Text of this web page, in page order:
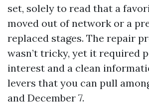
set, solely to read that a
moved out of network or a
replaced stages. The repair
wasn’t tricky, yet it required
interest and a clean
levers that you can pull
and December 7.